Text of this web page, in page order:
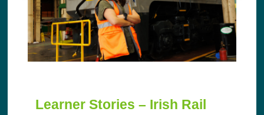
Learner Stories – Irish Rail